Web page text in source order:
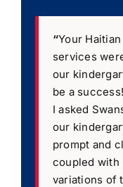
“Your
services
our
be a
I asked
our
prompt and
coupled with
variations of